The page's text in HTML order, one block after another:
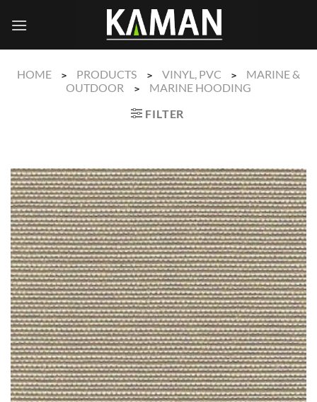
HOME > PRODUCTS > VINYL, PVC >
MARINE &
OUTDOOR
>
MARINE HOODING
FILTER